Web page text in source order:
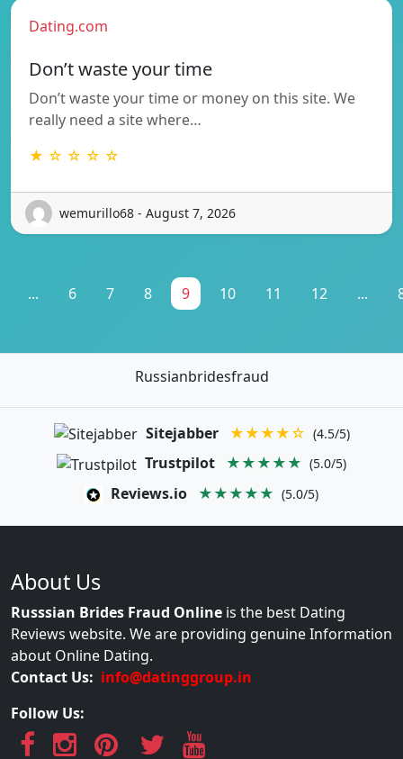
Dating.com
Don’t waste your time
Don’t waste your time or money on this site. We
really need a site where…
★ ☆ ☆ ☆ ☆
wemurillo68 - August 7, 2026
... 6 7 8 9 10 11 12 ...
Russianbridesfraud
Sitejabber ★★★★☆ (4.5/5)
Trustpilot ★★★★★ (5.0/5)
Reviews.io ★★★★★ (5.0/5)
About Us
Russsian Brides Fraud Online is the best Dating
Reviews website. We are providing genuine Information
about Online Dating.
Contact Us: info@datinggroup.in
Follow Us: